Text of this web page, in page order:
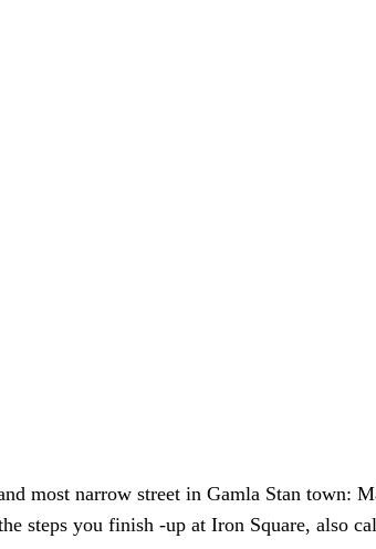
most narrow street in Gamla Stan town:
steps you finish -up at Iron Square, also